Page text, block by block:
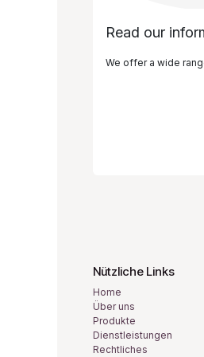
Read our
We offer a wide
Nützliche Links
Home
Über uns
Produkte
Dienstleistungen
Rechtliches